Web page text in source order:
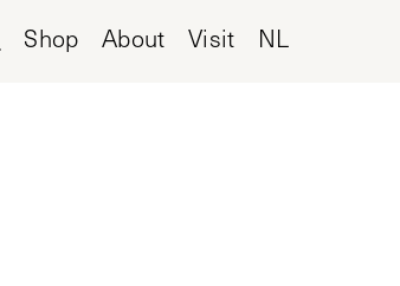
Shop About Visit NL